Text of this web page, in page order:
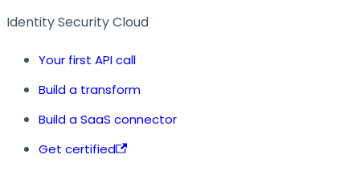
Identity Security Cloud
Your first API call
Build a transform
Build a SaaS connector
Get certified